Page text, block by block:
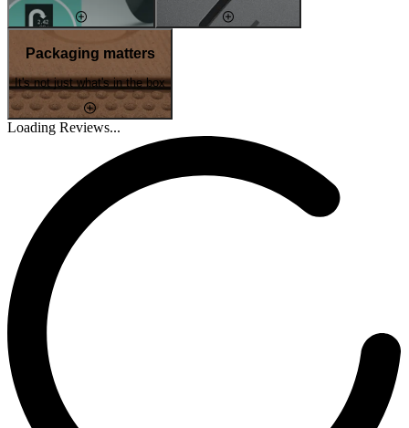
Packaging matters
It's not just what's in the box
Loading Reviews...